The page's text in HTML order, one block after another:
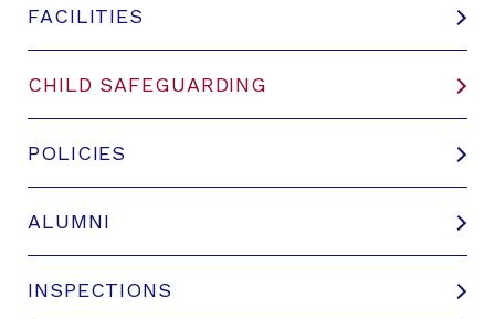
FACILITIES
CHILD SAFEGUARDING
POLICIES
ALUMNI
INSPECTIONS